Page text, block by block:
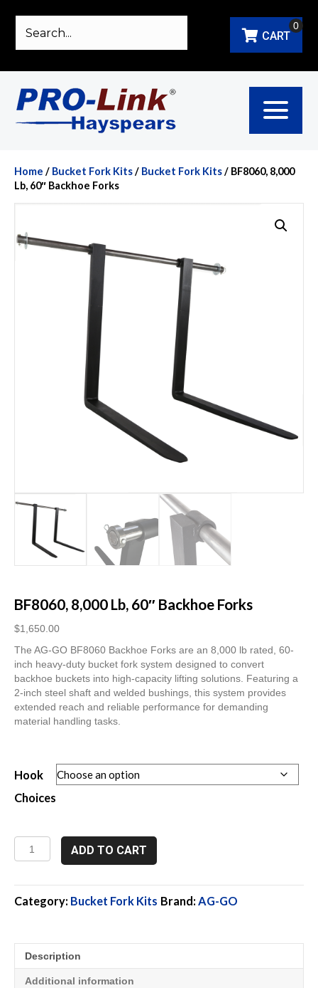
CART
0
Home / Bucket Fork Kits/ Bucket Fork Kits/ BF8060, 8,000
Lb, 60″ Backhoe Forks
BF8060, 8,000 Lb, 60″ Backhoe Forks
$1,650.00
The AG-GO BF8060 Backhoe Forks are an 8,000 lb rated, 60-
inch heavy-duty bucket fork system designed to convert
backhoe buckets into high-capacity lifting solutions. Featuring a
2-inch steel shaft and welded bushings, this system provides
extended reach and reliable performance for demanding
material handling tasks.
Hook
Choices
BF8060,
8,000
60"
Backhoe
ADD TO CART
Category: Bucket Fork Kits Brand: AG-GO
Description
Additional information